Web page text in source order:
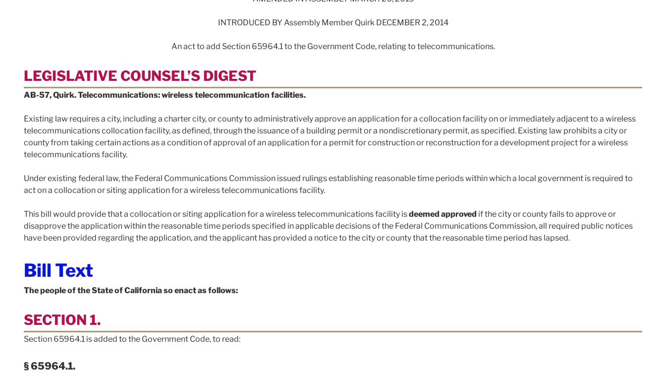
INTRODUCED BY Assembly Member Quirk DECEMBER 2, 2014
An act to add Section 65964.1 to the Government Code, relating to telecommunications.
LEGISLATIVE COUNSEL’S DIGEST
AB-57, Quirk. Telecommunications: wireless telecommunication facilities.
Existing law requires a city, including a charter city, or county to administratively approve an application for a collocation facility on or immediately adjacent to a wireless
telecommunications collocation facility, as defined, through the issuance of a building permit or a nondiscretionary permit, as specified. Existing law prohibits a city or
county from taking certain actions as a condition of approval of an application for a permit for construction or reconstruction for a development project for a wireless
telecommunications facility.
Under existing federal law, the Federal Communications Commission issued rulings establishing reasonable time periods within which a local government is required to
act on a collocation or siting application for a wireless telecommunications facility.
This bill would provide that a collocation or siting application for a wireless telecommunications facility isdeemed approved if the city or county fails to approve or
disapprove the application within the reasonable time periods specified in applicable decisions of the Federal Communications Commission, all required public notices
have been provided regarding the application, and the applicant has provided a notice to the city or county that the reasonable time period has lapsed.
Bill Text
The people of the State of California so enact as follows:
SECTION 1.
Section 65964.1 is added to the Government Code, to read:
§ 65964.1.